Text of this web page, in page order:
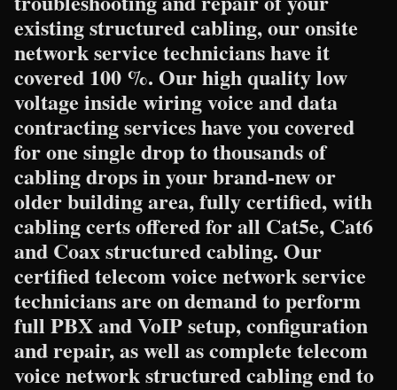
existing structured cabling, our onsite
network service technicians have it
covered 100 %. Our high quality low
voltage inside wiring voice and data
contracting services have you covered
for one single drop to thousands of
cabling drops in your brand-new or
older building area, fully certified, with
cabling certs offered for all Cat5e, Cat6
and Coax structured cabling. Our
certified telecom voice network service
technicians are on demand to perform
full PBX and VoIP setup, configuration
and repair, as well as complete telecom
voice network structured cabling end to